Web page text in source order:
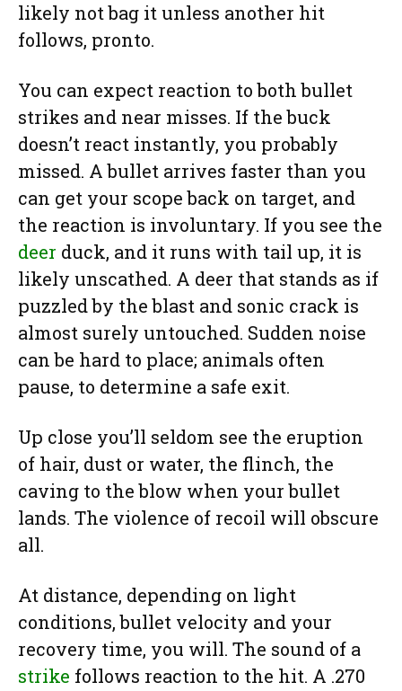
likely not bag it unless another hit
follows, pronto.
You can expect reaction to both bullet
strikes and near misses. If the buck
doesn’t react instantly, you probably
missed. A bullet arrives faster than you
can get your scope back on target, and
the reaction is involuntary. If you see the
deer duck, and it runs with tail up, it is
likely unscathed. A deer that stands as if
puzzled by the blast and sonic crack is
almost surely untouched. Sudden noise
can be hard to place; animals often
pause, to determine a safe exit.
Up close you’ll seldom see the eruption
of hair, dust or water, the flinch, the
caving to the blow when your bullet
lands. The violence of recoil will obscure
all.
At distance, depending on light
conditions, bullet velocity and your
recovery time, you will. The sound of a
strike follows reaction to the hit. A .270